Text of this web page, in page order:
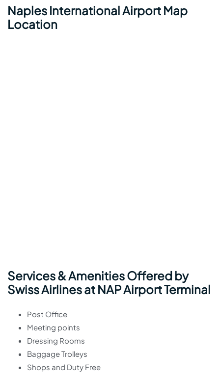
Naples International Airport Map
Location
Services & Amenities Offered by
Swiss Airlines at NAP Airport Terminal
Post Office
Meeting points
Dressing Rooms
Baggage Trolleys
Shops and Duty Free